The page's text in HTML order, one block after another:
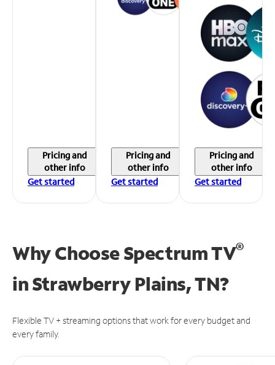
Pricing and
other info
Get started
Pricing and
other info
Get started
Pricing and
other info
Get started
Why Choose Spectrum TV®
inStrawberry Plains, TN?
Flexible TV + streaming options that work for every budget and
every family.